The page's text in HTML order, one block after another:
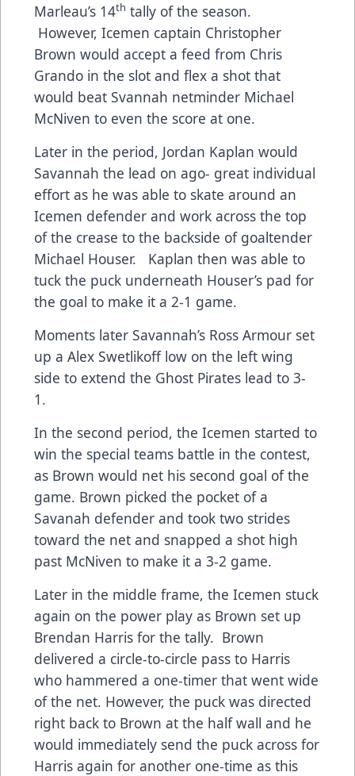
Marleau’s 14th tally of the season.
However, Icemen captain Christopher
Brown would accept a feed from Chris
Grando in the slot and flex a shot that
would beat Svannah netminder Michael
McNiven to even the score at one.
Later in the period, Jordan Kaplan would
Savannah the lead on ago- great individual
effort as he was able to skate around an
Icemen defender and work across the top
of the crease to the backside of goaltender
Michael Houser. Kaplan then was able to
tuck the puck underneath Houser’s pad for
the goal to make it a 2-1 game.
Moments later Savannah’s Ross Armour set
up a Alex Swetlikoff low on the left wing
side to extend the Ghost Pirates lead to 3-
1.
In the second period, the Icemen started to
win the special teams battle in the contest,
as Brown would net his second goal of the
game. Brown picked the pocket of a
Savanah defender and took two strides
toward the net and snapped a shot high
past McNiven to make it a 3-2 game.
Later in the middle frame, the Icemen stuck
again on the power play as Brown set up
Brendan Harris for the tally. Brown
delivered a circle-to-circle pass to Harris
who hammered a one-timer that went wide
of the net. However, the puck was directed
right back to Brown at the half wall and he
would immediately send the puck across for
Harris again for another one-time as this